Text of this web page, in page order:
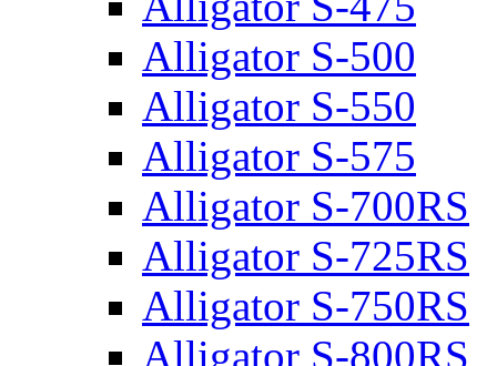
Alligator S-500
Alligator S-550
Alligator S-575
Alligator S-700RS
Alligator S-725RS
Alligator S-750RS
Alligator S-800RS